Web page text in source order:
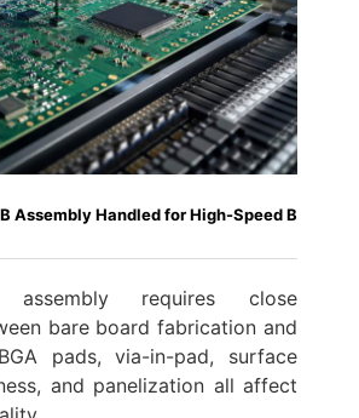
Assembly Handled for High-Speed B
assembly requires close
bare board fabrication and
pads, via-in-pad, surface
and panelization all affect